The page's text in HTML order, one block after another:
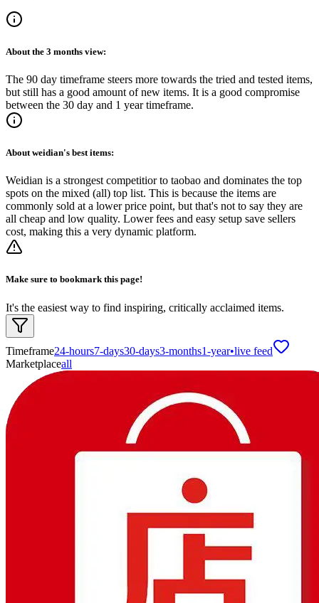
About the 3 months view:
The 90 day timeframe steers more towards the tried and tested items,
but still has a good amount of new items. It is a good compromise
between the 30 day and 1 year timeframe.
Aboutweidian's best items:
Weidian is a strongest competitior to taobao and dominates the top
spots on the mixed (all) top list. This is because the items are
commonly sold at a lower price point, but that's not to say they are
all cheap and low quality. Lower fees and easy setup save sellers
cost, making this a very dynamic platform.
Make sure to bookmark this page!
It's the easiest way to find inspiring, critically acclaimed items.
Timeframe24-hours7-days30-days3-months1-year•live feed
Marketplaceall